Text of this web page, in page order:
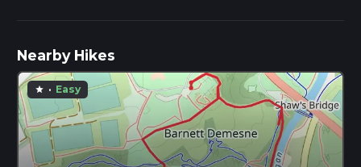
Nearby Hikes
star · Easy